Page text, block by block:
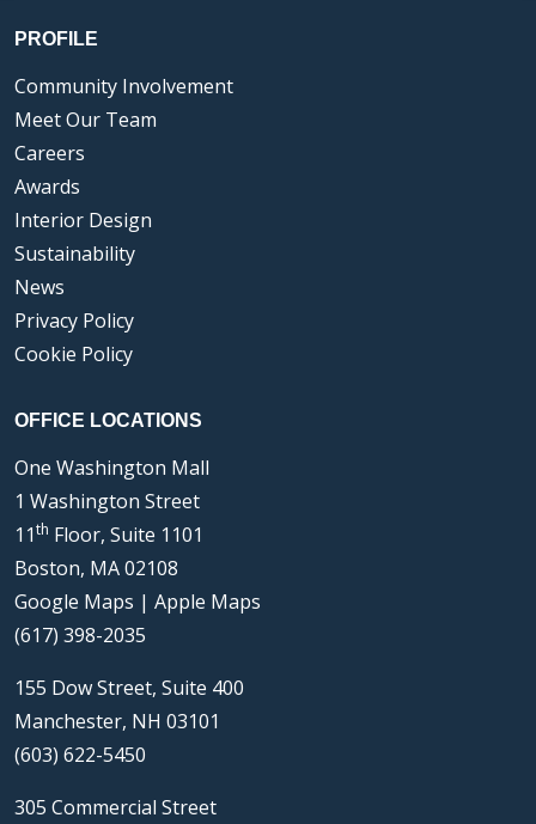
PROFILE
Community Involvement
Meet Our Team
Careers
Awards
Interior Design
Sustainability
News
Privacy Policy
Cookie Policy
OFFICE LOCATIONS
One Washington Mall
1 Washington Street
11th Floor, Suite 1101
Boston, MA 02108
Google Maps | Apple Maps
(617) 398-2035
155 Dow Street, Suite 400
Manchester, NH 03101
(603) 622-5450
305 Commercial Street